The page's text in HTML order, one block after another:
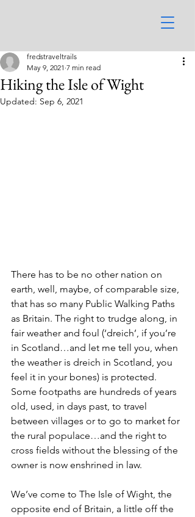
Hiking the Isle of Wight
fredstraveltrails
May 9, 2021 7 min read
Updated: Sep 6, 2021
There has to be no other nation on
earth, well, maybe, of comparable size,
that has so many Public Walking Paths
as Britain. The right to trudge along, in
fair weather and foul (‘dreich’, if you’re
in Scotland…and let me tell you, when
the weather is dreich in Scotland, you
feel it in your bones) is protected.
Some footpaths are hundreds of years
old, used, in days past, to travel
between villages or to go to market for
the rural populace…and the right to
cross fields without the blessing of the
owner is now enshrined in law.
We’ve come to The Isle of Wight, the
opposite end of Britain, a little off the